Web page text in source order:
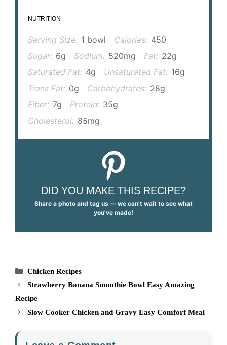
NUTRITION
Serving Size: 1 bowl Calories: 450
Sugar: 6g Sodium: 520mg Fat: 22g
Saturated Fat: 4g Unsaturated Fat: 16g
Trans Fat: 0g Carbohydrates: 28g
Fiber: 7g Protein: 35g
Cholesterol: 85mg
DID YOU MAKE THIS RECIPE?
Share a photo and tag us — we can’t wait to see what
you’ve made!
Categories
Chicken Recipes
Strawberry Banana Smoothie Bowl Easy Amazing
Recipe
Slow Cooker Chicken and Gravy Easy Comfort Meal